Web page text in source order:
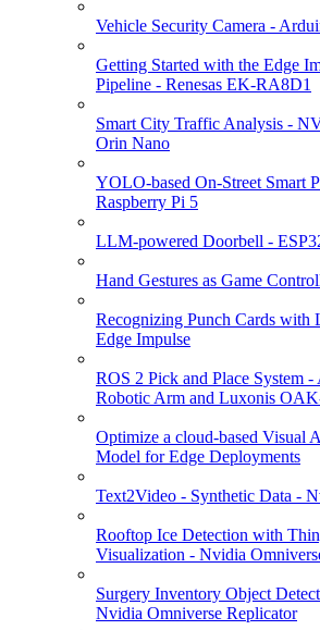
Vehicle Security Camera -
Getting Started with the Edge
Pipeline - Renesas EK-RA8D1
Smart City Traffic Analysis -
Orin Nano
YOLO-based On-Street Smart
Raspberry Pi 5
LLM-powered Doorbell -
Hand Gestures as Game
Recognizing Punch Cards with
Edge Impulse
ROS 2 Pick and Place System
Robotic Arm and Luxonis
Optimize a cloud-based Visual
Model for Edge Deployments
Text2Video - Synthetic Data -
Rooftop Ice Detection with
Visualization - Nvidia
Surgery Inventory Object
Nvidia Omniverse Replicator